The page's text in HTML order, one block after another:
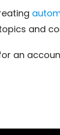
and
an